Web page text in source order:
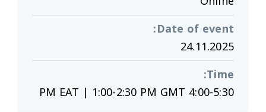
Date of event
:
24.11.2025
Time
:
4:00-5:30 PM EAT | 1:00-2:30 PM GMT